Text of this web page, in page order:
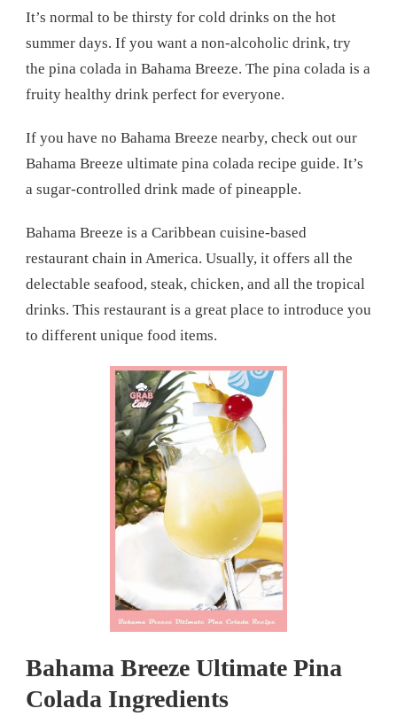
It’s normal to be thirsty for cold drinks on the hot
summer days. If you want a non-alcoholic drink, try
the pina colada in Bahama Breeze. The pina colada is a
fruity healthy drink perfect for everyone.
If you have no Bahama Breeze nearby, check out our
Bahama Breeze ultimate pina colada recipe guide. It’s
a sugar-controlled drink made of pineapple.
Bahama Breeze is a Caribbean cuisine-based
restaurant chain in America. Usually, it offers all the
delectable seafood, steak, chicken, and all the tropical
drinks. This restaurant is a great place to introduce you
to different unique food items.
Bahama Breeze Ultimate Pina
Colada Ingredients